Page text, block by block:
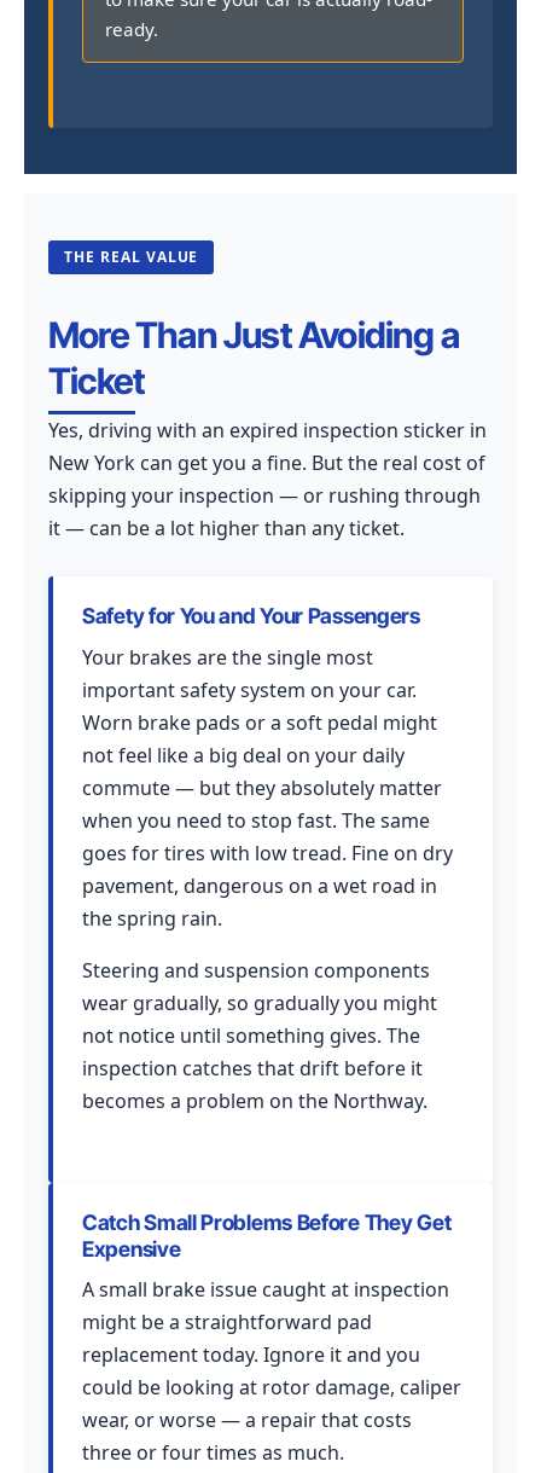
ready.
THE REAL VALUE
More Than Just Avoiding a
Ticket
Yes, driving with an expired inspection sticker in
New York can get you a fine. But the real cost of
skipping your inspection — or rushing through
it — can be a lot higher than any ticket.
Safety for You and Your Passengers
Your brakes are the single most
important safety system on your car.
Worn brake pads or a soft pedal might
not feel like a big deal on your daily
commute — but they absolutely matter
when you need to stop fast. The same
goes for tires with low tread. Fine on dry
pavement, dangerous on a wet road in
the spring rain.
Steering and suspension components
wear gradually, so gradually you might
not notice until something gives. The
inspection catches that drift before it
becomes a problem on the Northway.
Catch Small Problems Before They Get
Expensive
A small brake issue caught at inspection
might be a straightforward pad
replacement today. Ignore it and you
could be looking at rotor damage, caliper
wear, or worse — a repair that costs
three or four times as much.